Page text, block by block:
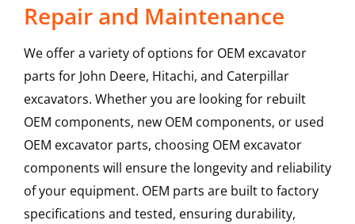
Repair and Maintenance
We offer a variety of options for OEM excavator
parts for John Deere, Hitachi, and Caterpillar
excavators. Whether you are looking for rebuilt
OEM components, new OEM components, or used
OEM excavator parts, choosing OEM excavator
components will ensure the longevity and reliability
of your equipment. OEM parts are built to factory
specifications and tested, ensuring durability,